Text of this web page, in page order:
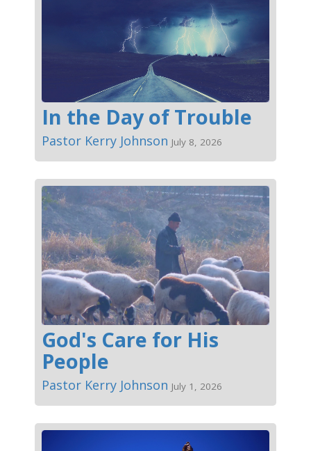
In the Day of Trouble
Pastor Kerry Johnson July 8, 2026
God's Care for His
People
Pastor Kerry Johnson July 1, 2026